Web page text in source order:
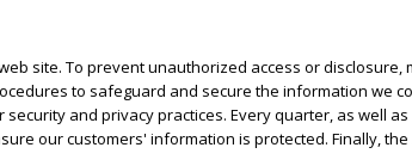
site. To prevent unauthorized access or disclosure,
to safeguard and secure the information we
and privacy practices. Every quarter, as well
our customers' information is protected. Finally,